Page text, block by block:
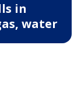
in
water